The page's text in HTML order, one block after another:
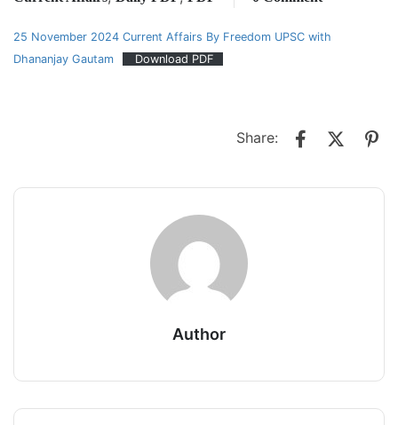
25 November 2024 Current Affairs By Freedom UPSC with
Dhananjay Gautam
Download PDF
Share:
Author